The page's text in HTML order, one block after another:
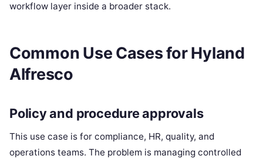
workflow layer inside a broader stack.
Common Use Cases for Hyland
Alfresco
Policy and procedure approvals
This use case is for compliance, HR, quality, and
operations teams. The problem is managing controlled